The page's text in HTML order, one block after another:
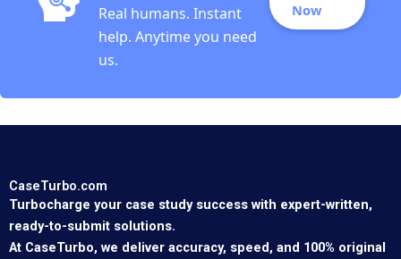
Real humans. Instant
help. Anytime you need
us.
Now
CaseTurbo.com
Turbocharge your case study success with expert-written,
ready-to-submit solutions.
At CaseTurbo, we deliver accuracy, speed, and 100% original